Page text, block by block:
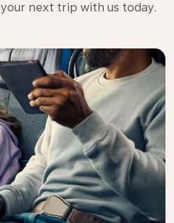
next trip with us today.